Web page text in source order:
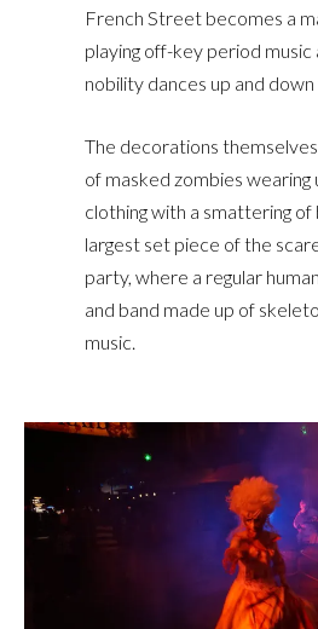
French Street becomes a
playing off-key period music
nobility dances up and
The decorations
of masked zombies wearing
clothing with a smattering of
largest set piece of the
party, where a regular
and band made up of
music.